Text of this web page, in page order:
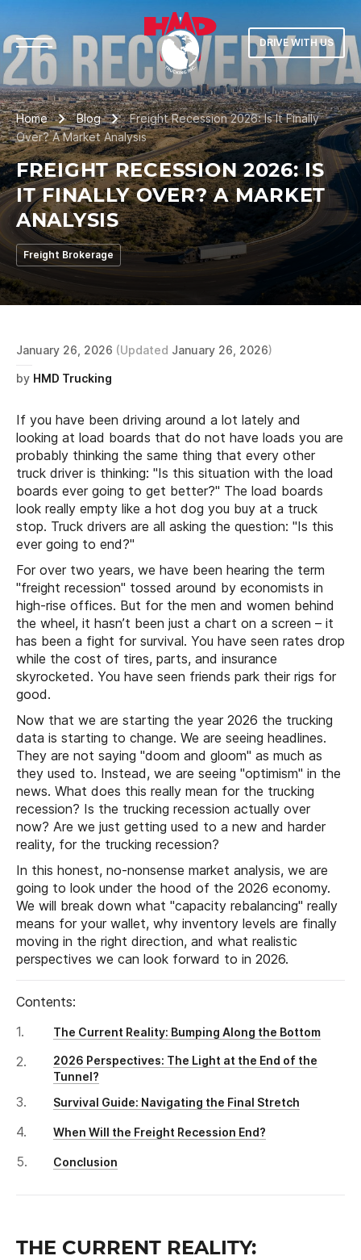
DRIVE WITH US
Home Blog
Freight Recession 2026: Is It Finally
Over? A Market Analysis
FREIGHT RECESSION 2026: IS
IT FINALLY OVER? A MARKET
ANALYSIS
Freight Brokerage
January 26, 2026 (Updated January 26, 2026)
by HMD Trucking
If you have been driving around a lot lately and
looking at load boards that do not have loads you are
probably thinking the same thing that every other
truck driver is thinking: "Is this situation with the load
boards ever going to get better?" The load boards
look really empty like a hot dog you buy at a truck
stop. Truck drivers are all asking the question: "Is this
ever going to end?"
For over two years, we have been hearing the term
"freight recession" tossed around by economists in
high-rise offices. But for the men and women behind
the wheel, it hasn’t been just a chart on a screen – it
has been a fight for survival. You have seen rates drop
while the cost of tires, parts, and insurance
skyrocketed. You have seen friends park their rigs for
good.
Now that we are starting the year 2026 the trucking
data is starting to change. We are seeing headlines.
They are not saying "doom and gloom" as much as
they used to. Instead, we are seeing "optimism" in the
news. What does this really mean for the trucking
recession? Is the trucking recession actually over
now? Are we just getting used to a new and harder
reality, for the trucking recession?
In this honest, no-nonsense market analysis, we are
going to look under the hood of the 2026 economy.
We will break down what "capacity rebalancing" really
means for your wallet, why inventory levels are finally
moving in the right direction, and what realistic
perspectives we can look forward to in 2026.
Contents:
The Current Reality: Bumping Along the Bottom
2026 Perspectives: The Light at the End of the
Tunnel?
Survival Guide: Navigating the Final Stretch
When Will the Freight Recession End?
Conclusion
THE CURRENT REALITY: